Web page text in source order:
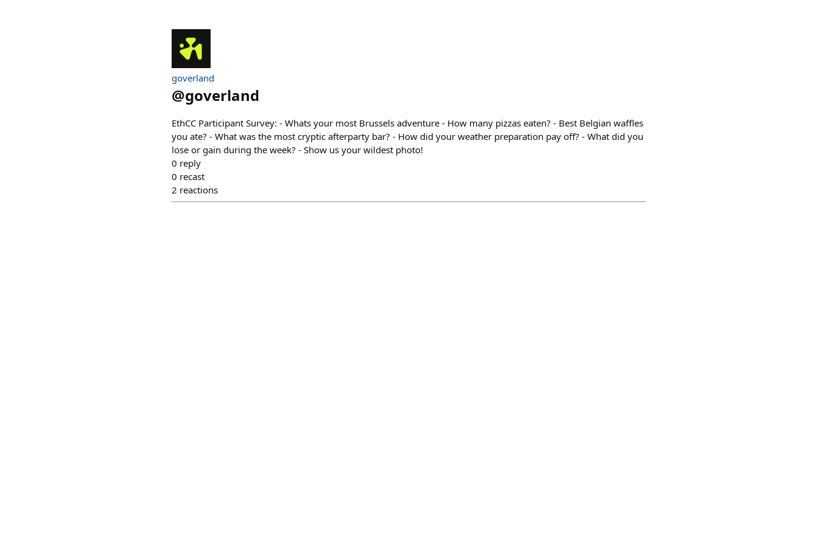
goverland
@goverland
EthCC Participant Survey: - Whats your most Brussels adventure - How many pizzas eaten? - Best Belgian waffles
you ate? - What was the most cryptic afterparty bar? - How did your weather preparation pay off? - What did you
lose or gain during the week? - Show us your wildest photo!
0 reply
0 recast
2 reactions